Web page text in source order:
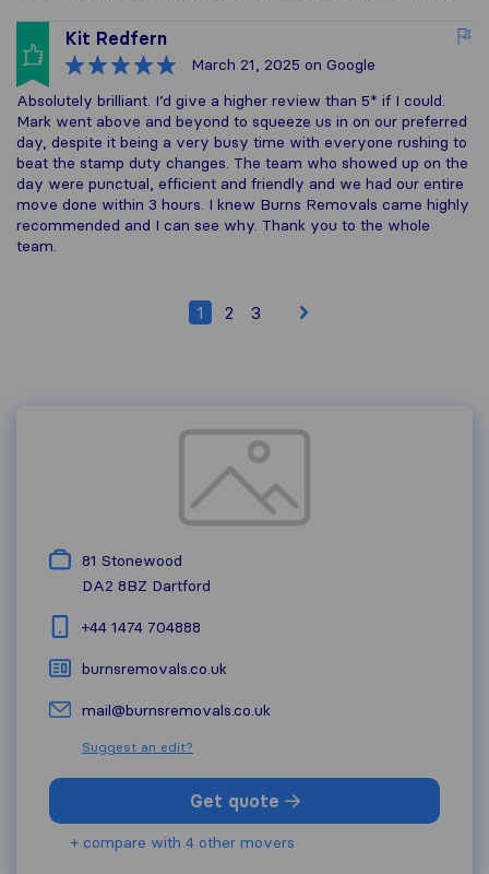
Kit Redfern
March 21, 2025 on Google
Absolutely brilliant. I’d give a higher review than 5* if I could.
Mark went above and beyond to squeeze us in on our preferred
day, despite it being a very busy time with everyone rushing to
beat the stamp duty changes. The team who showed up on the
day were punctual, efficient and friendly and we had our entire
move done within 3 hours. I knew Burns Removals came highly
recommended and I can see why. Thank you to the whole
team.
1 2 3
81 Stonewood
DA2 8BZ Dartford
+44 1474 704888
burnsremovals.co.uk
mail@burnsremovals.co.uk
Suggest an edit?
Get quote
+ compare with 4 other movers